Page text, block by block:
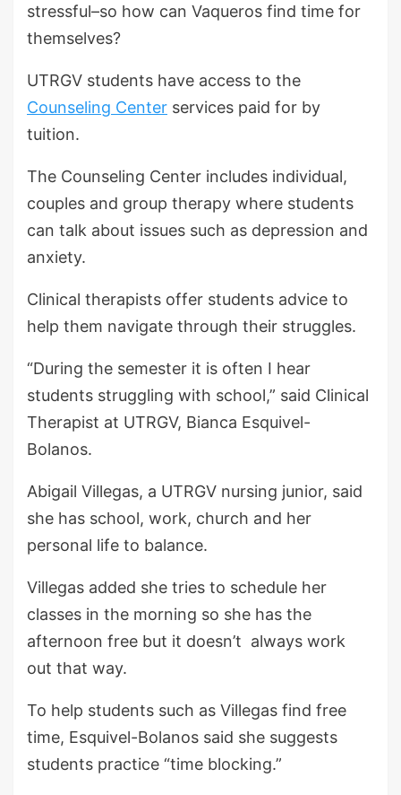
stressful–so how can Vaqueros find time for
themselves?
UTRGV students have access to the
Counseling Center services paid for by
tuition.
The Counseling Center includes individual,
couples and group therapy where students
can talk about issues such as depression and
anxiety.
Clinical therapists offer students advice to
help them navigate through their struggles.
“During the semester it is often I hear
students struggling with school,” said Clinical
Therapist at UTRGV, Bianca Esquivel-
Bolanos.
Abigail Villegas, a UTRGV nursing junior, said
she has school, work, church and her
personal life to balance.
Villegas added she tries to schedule her
classes in the morning so she has the
afternoon free but it doesn’t always work
out that way.
To help students such as Villegas find free
time, Esquivel-Bolanos said she suggests
students practice “time blocking.”